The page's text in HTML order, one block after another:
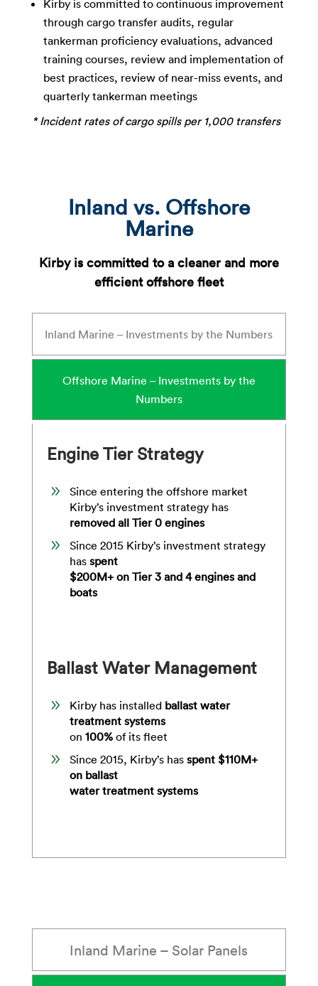
Kirby is committed to continuous improvement
through cargo transfer audits, regular
tankerman proficiency evaluations, advanced
training courses, review and implementation of
best practices, review of near-miss events, and
quarterly tankerman meetings
* Incident rates of cargo spills per 1,000 transfers​
Inland vs. Offshore
Marine
Kirby is committed to a cleaner and more
efficient offshore fleet
Inland Marine – Investments by the Numbers
Offshore Marine – Investments by the
Numbers
Engine Tier Strategy
9
Since entering the offshore market
Kirby’s investment strategy has
removed all Tier 0 engines
9
Since 2015 Kirby’s investment strategy
hasspent
$200M+ on Tier 3 and 4 engines and
boats
Ballast Water Management
9 Kirby has installed ballast water
treatment systems
on 100% of its fleet
9 Since 2015, Kirby’s has spent $110M+
on ballast
water treatment systems
Inland Marine – Solar Panels